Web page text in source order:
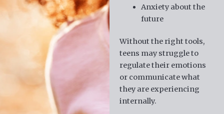
Anxiety about the
future
Without the right tools,
teens may struggle to
regulate their emotions
or communicate what
they are experiencing
internally.